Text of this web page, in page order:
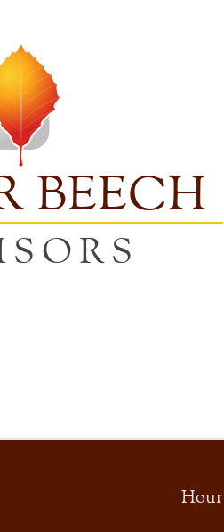
BEECH